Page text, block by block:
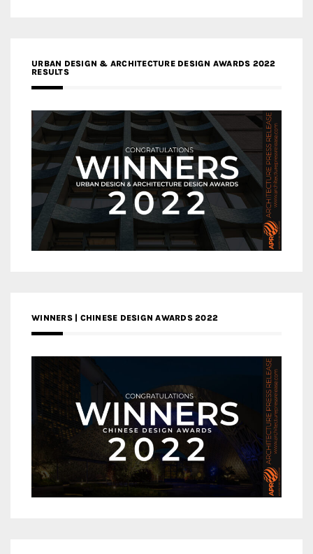
URBAN DESIGN & ARCHITECTURE DESIGN AWARDS 2022
RESULTS
WINNERS | CHINESE DESIGN AWARDS 2022